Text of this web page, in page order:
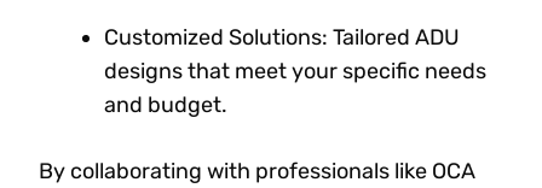
Customized Solutions: Tailored ADU
designs that meet your specific needs
and budget.
By collaborating with professionals like OCA